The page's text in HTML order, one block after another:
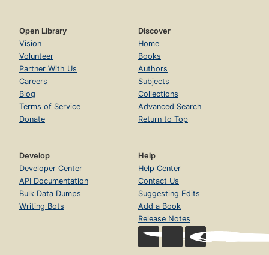
Open Library
Vision
Volunteer
Partner With Us
Careers
Blog
Terms of Service
Donate
Discover
Home
Books
Authors
Subjects
Collections
Advanced Search
Return to Top
Develop
Developer Center
API Documentation
Bulk Data Dumps
Writing Bots
Help
Help Center
Contact Us
Suggesting Edits
Add a Book
Release Notes